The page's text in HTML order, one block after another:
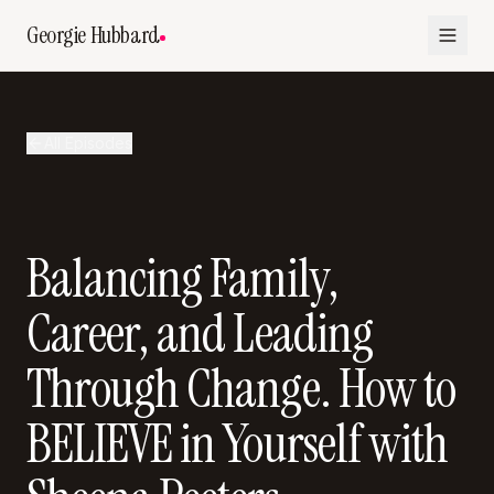
Georgie Hubbard
Balancing Family,
Career, and Leading
Through Change. How to
BELIEVE in Yourself with